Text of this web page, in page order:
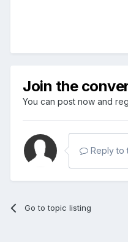
Join the
You can post now and
Reply to
Go to topic listing